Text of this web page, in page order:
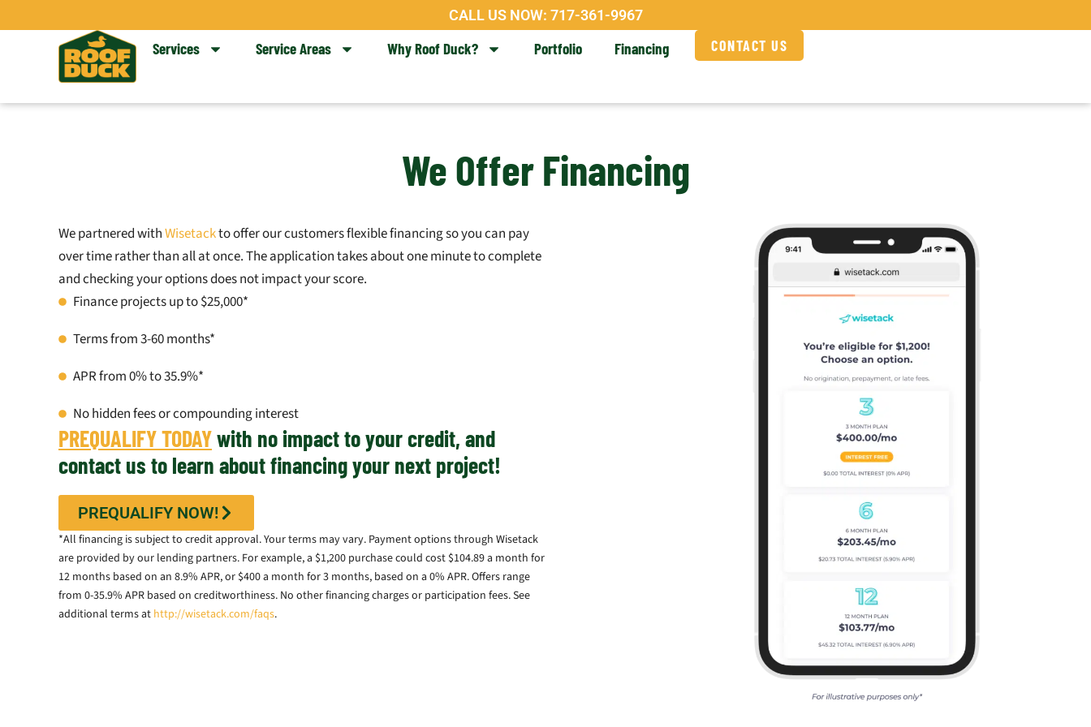
to
CALL US NOW: 717-361-9967
Services Service Areas Why Roof Duck? Portfolio Financing CONTACT US
We Offer Financing
We partnered withWisetackto offer our customers flexible financing so you can pay
over time rather than all at once. The application takes about one minute to complete
and checking your options does not impact your score.
Finance projects up to $25,000*
Terms from 3-60 months*
APR from 0% to 35.9%*
No hidden fees or compounding interest
PREQUALIFY TODAYwith no impact to your credit, and
contact us to learn about financing your next project!
PREQUALIFY NOW!
*All financing is subject to credit approval. Your terms may vary. Payment options through Wisetack
are provided by our lending partners. For example, a $1,200 purchase could cost $104.89 a month for
12 months based on an 8.9% APR, or $400 a month for 3 months, based on a 0% APR. Offers range
from 0-35.9% APR based on creditworthiness. No other financing charges or participation fees. See
additional terms at http://wisetack.com/faqs.